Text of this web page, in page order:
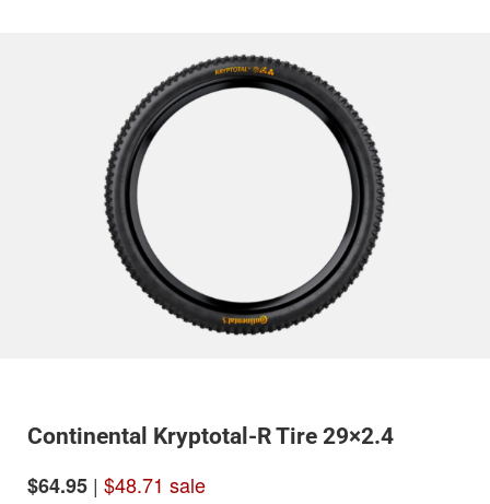
Continental Kryptotal-R Tire 29×2.4
$64.95 | $48.71 sale